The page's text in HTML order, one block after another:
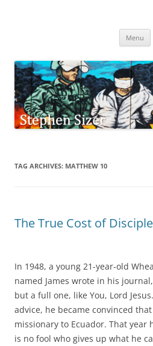
Menu
TAG ARCHIVES: MATTHEW 10
The True Cost of
In 1948, a young 21-year-old
named James wrote in his
but a full one, like You, Lord
advice, he became convinced
missionary to Ecuador. That year
is no fool who gives up what he